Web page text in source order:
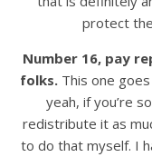
protect
Number 16, pay
folks. This one
yeah, if you’re
redistribute it as
to do that myself. I